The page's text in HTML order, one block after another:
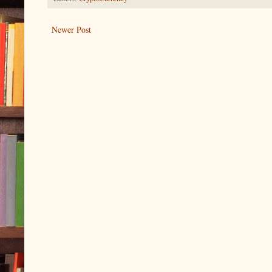
Newer Post